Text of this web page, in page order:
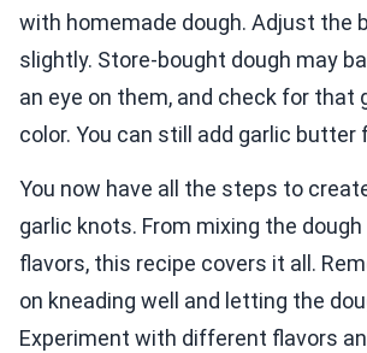
with homemade dough. Adjust the
slightly. Store-bought dough may
an eye on them, and check for that
color. You can still add garlic butter
You now have all the steps to
garlic knots. From mixing the
flavors, this recipe covers it all.
on kneading well and letting the
Experiment with different flavors